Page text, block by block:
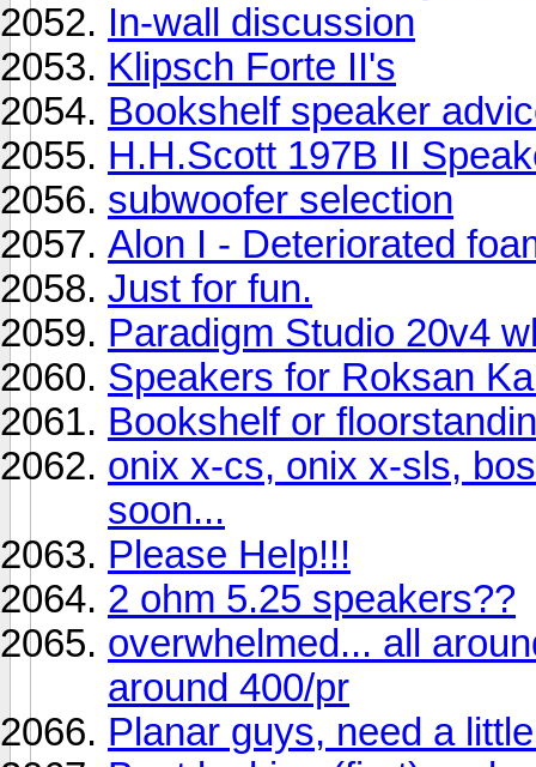
In-wall discussion
Klipsch Forte II's
Bookshelf speaker
H.H.Scott 197B II
subwoofer selection
Alon I - Deteriorated
Just for fun.
Paradigm Studio 20v4
Speakers for Roksan
Bookshelf or
onix x-cs, onix x-sls,
soon...
Please Help!!!
2 ohm 5.25 speakers??
overwhelmed... all
around 400/pr
Planar guys, need a